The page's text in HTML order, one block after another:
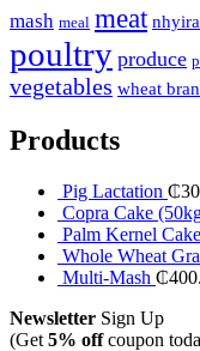
mash meal meat
poultry produce
vegetables wheat bran
Products
Pig Lactation ₵
Copra Cake
Palm Kernel
Whole Wheat
Multi-Mash ₵
Newsletter Sign Up
(Get 5% offcoupon